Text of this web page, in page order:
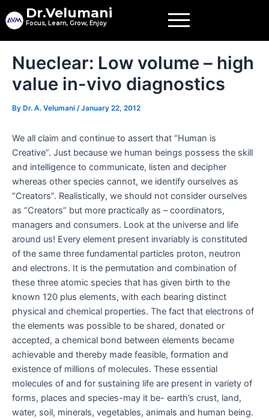
to
Dr.Velumani
Focus, Learn, Grow, Enjoy
Nueclear: Low volume – high
value in-vivo diagnostics
By Dr. A. Velumani /January 22, 2012
We all claim and continue to assert that “Human is
Creative”. Just because we human beings possess the skill
and intelligence to communicate, listen and decipher
whereas other species cannot, we identify ourselves as
“Creators”. Realistically, we should not consider ourselves
as “Creators” but more practically as – coordinators,
managers and consumers. Look at the universe and life
around us! Every element present invariably is constituted
of the same three fundamental particles proton, neutron
and electrons. It is the permutation and combination of
these three atomic species that has given birth to the
known 120 plus elements, with each bearing distinct
physical and chemical properties. The fact that electrons of
the elements was possible to be shared, donated or
accepted, a chemical bond between elements became
achievable and thereby made feasible, formation and
existence of millions of molecules. These essential
molecules of and for sustaining life are present in variety of
forms, places and species-may it be- earth’s crust, land,
water, soil, minerals, vegetables, animals and human being.
navigation